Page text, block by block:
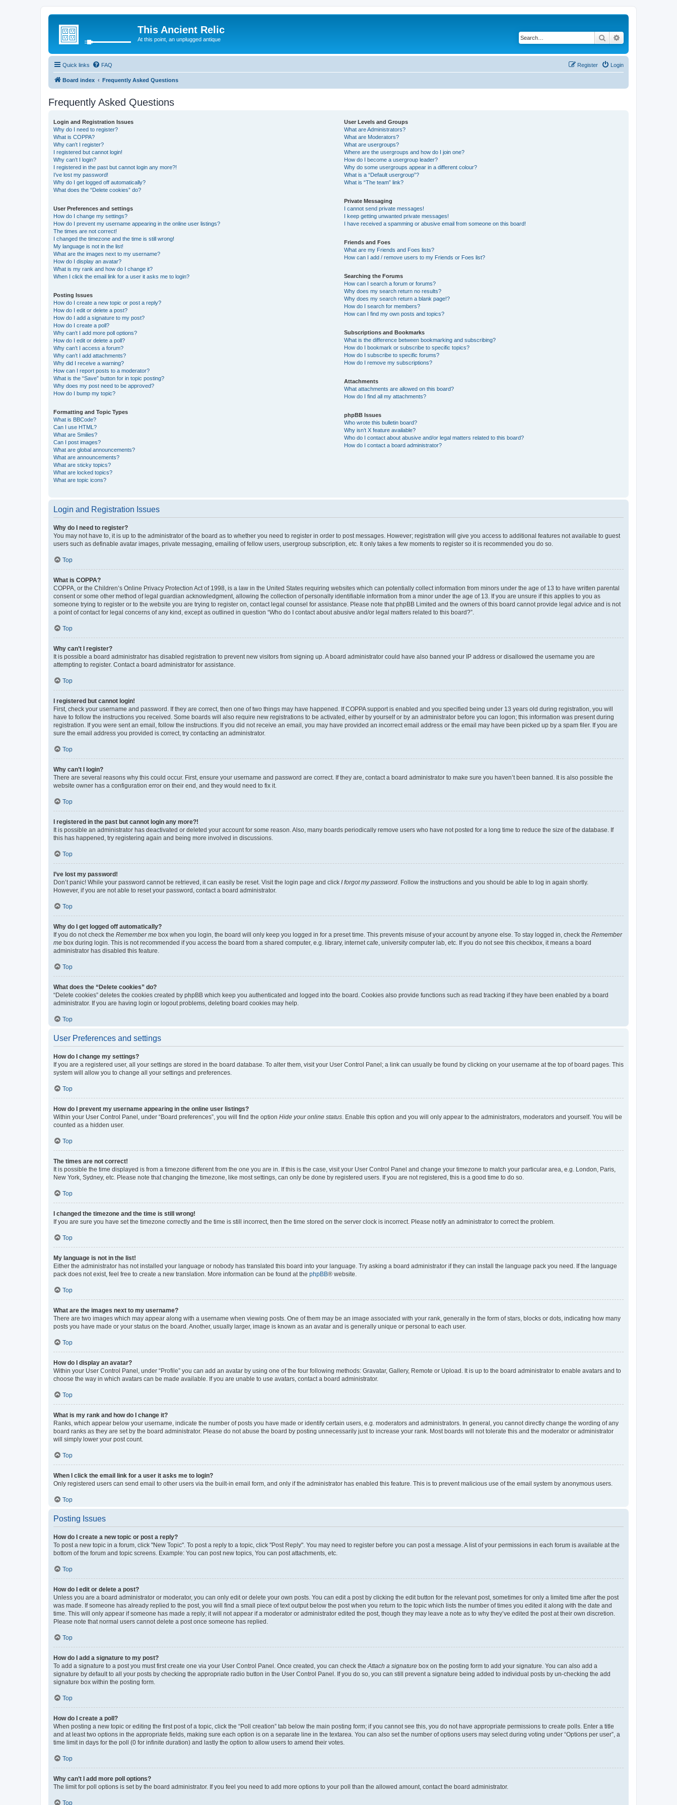
This Ancient Relic
At this point, an unplugged antique Search
Quick links FAQ Login
Register
Board index Frequently Asked Questions
Frequently Asked Questions
Login and Registration Issues
Why do I need to register?
What is COPPA?
Why can’t I register?
I registered but cannot login!
Why can’t I login?
I registered in the past but cannot login any more?!
I’ve lost my password!
Why do I get logged off automatically?
What does the “Delete cookies” do?
User Preferences and settings
How do I change my settings?
How do I prevent my username appearing in the online user listings?
The times are not correct!
I changed the timezone and the time is still wrong!
My language is not in the list!
What are the images next to my username?
How do I display an avatar?
What is my rank and how do I change it?
When I click the email link for a user it asks me to login?
Posting Issues
How do I create a new topic or post a reply?
How do I edit or delete a post?
How do I add a signature to my post?
How do I create a poll?
Why can’t I add more poll options?
How do I edit or delete a poll?
Why can’t I access a forum?
Why can’t I add attachments?
Why did I receive a warning?
How can I report posts to a moderator?
What is the “Save” button for in topic posting?
Why does my post need to be approved?
How do I bump my topic?
Formatting and Topic Types
What is BBCode?
Can I use HTML?
What are Smilies?
Can I post images?
What are global announcements?
What are announcements?
What are sticky topics?
What are locked topics?
What are topic icons?
User Levels and Groups
What are Administrators?
What are Moderators?
What are usergroups?
Where are the usergroups and how do I join one?
How do I become a usergroup leader?
Why do some usergroups appear in a different colour?
What is a “Default usergroup”?
What is “The team” link?
Private Messaging
I cannot send private messages!
I keep getting unwanted private messages!
I have received a spamming or abusive email from someone on this board!
Friends and Foes
What are my Friends and Foes lists?
How can I add / remove users to my Friends or Foes list?
Searching the Forums
How can I search a forum or forums?
Why does my search return no results?
Why does my search return a blank page!?
How do I search for members?
How can I find my own posts and topics?
Subscriptions and Bookmarks
What is the difference between bookmarking and subscribing?
How do I bookmark or subscribe to specific topics?
How do I subscribe to specific forums?
How do I remove my subscriptions?
Attachments
What attachments are allowed on this board?
How do I find all my attachments?
phpBB Issues
Who wrote this bulletin board?
Why isn’t X feature available?
Who do I contact about abusive and/or legal matters related to this board?
How do I contact a board administrator?
Login and Registration Issues
Why do I need to register?
You may not have to, it is up to the administrator of the board as to whether you need to register in order to post messages. However; registration will give you access to additional features not available to guest
users such as definable avatar images, private messaging, emailing of fellow users, usergroup subscription, etc. It only takes a few moments to register so it is recommended you do so.
Top
What is COPPA?
COPPA, or the Children’s Online Privacy Protection Act of 1998, is a law in the United States requiring websites which can potentially collect information from minors under the age of 13 to have written parental
consent or some other method of legal guardian acknowledgment, allowing the collection of personally identifiable information from a minor under the age of 13. If you are unsure if this applies to you as
someone trying to register or to the website you are trying to register on, contact legal counsel for assistance. Please note that phpBB Limited and the owners of this board cannot provide legal advice and is not
a point of contact for legal concerns of any kind, except as outlined in question “Who do I contact about abusive and/or legal matters related to this board?”.
Top
Why can’t I register?
It is possible a board administrator has disabled registration to prevent new visitors from signing up. A board administrator could have also banned your IP address or disallowed the username you are
attempting to register. Contact a board administrator for assistance.
Top
I registered but cannot login!
First, check your username and password. If they are correct, then one of two things may have happened. If COPPA support is enabled and you specified being under 13 years old during registration, you will
have to follow the instructions you received. Some boards will also require new registrations to be activated, either by yourself or by an administrator before you can logon; this information was present during
registration. If you were sent an email, follow the instructions. If you did not receive an email, you may have provided an incorrect email address or the email may have been picked up by a spam filer. If you are
sure the email address you provided is correct, try contacting an administrator.
Top
Why can’t I login?
There are several reasons why this could occur. First, ensure your username and password are correct. If they are, contact a board administrator to make sure you haven’t been banned. It is also possible the
website owner has a configuration error on their end, and they would need to fix it.
Top
I registered in the past but cannot login any more?!
It is possible an administrator has deactivated or deleted your account for some reason. Also, many boards periodically remove users who have not posted for a long time to reduce the size of the database. If
this has happened, try registering again and being more involved in discussions.
Top
I’ve lost my password!
Don’t panic! While your password cannot be retrieved, it can easily be reset. Visit the login page and click I forgot my password . Follow the instructions and you should be able to log in again shortly.
However, if you are not able to reset your password, contact a board administrator.
Top
Why do I get logged off automatically?
If you do not check the Remember me box when you login, the board will only keep you logged in for a preset time. This prevents misuse of your account by anyone else. To stay logged in, check the Remember
me box during login. This is not recommended if you access the board from a shared computer, e.g. library, internet cafe, university computer lab, etc. If you do not see this checkbox, it means a board
administrator has disabled this feature.
Top
What does the “Delete cookies” do?
“Delete cookies” deletes the cookies created by phpBB which keep you authenticated and logged into the board. Cookies also provide functions such as read tracking if they have been enabled by a board
administrator. If you are having login or logout problems, deleting board cookies may help.
Top
User Preferences and settings
How do I change my settings?
If you are a registered user, all your settings are stored in the board database. To alter them, visit your User Control Panel; a link can usually be found by clicking on your username at the top of board pages. This
system will allow you to change all your settings and preferences.
Top
How do I prevent my username appearing in the online user listings?
Within your User Control Panel, under “Board preferences”, you will find the option Hide your online status . Enable this option and you will only appear to the administrators, moderators and yourself. You will be
counted as a hidden user.
Top
The times are not correct!
It is possible the time displayed is from a timezone different from the one you are in. If this is the case, visit your User Control Panel and change your timezone to match your particular area, e.g. London, Paris,
New York, Sydney, etc. Please note that changing the timezone, like most settings, can only be done by registered users. If you are not registered, this is a good time to do so.
Top
I changed the timezone and the time is still wrong!
If you are sure you have set the timezone correctly and the time is still incorrect, then the time stored on the server clock is incorrect. Please notify an administrator to correct the problem.
Top
My language is not in the list!
Either the administrator has not installed your language or nobody has translated this board into your language. Try asking a board administrator if they can install the language pack you need. If the language
pack does not exist, feel free to create a new translation. More information can be found at the phpBB® website.
Top
What are the images next to my username?
There are two images which may appear along with a username when viewing posts. One of them may be an image associated with your rank, generally in the form of stars, blocks or dots, indicating how many
posts you have made or your status on the board. Another, usually larger, image is known as an avatar and is generally unique or personal to each user.
Top
How do I display an avatar?
Within your User Control Panel, under “Profile” you can add an avatar by using one of the four following methods: Gravatar, Gallery, Remote or Upload. It is up to the board administrator to enable avatars and to
choose the way in which avatars can be made available. If you are unable to use avatars, contact a board administrator.
Top
What is my rank and how do I change it?
Ranks, which appear below your username, indicate the number of posts you have made or identify certain users, e.g. moderators and administrators. In general, you cannot directly change the wording of any
board ranks as they are set by the board administrator. Please do not abuse the board by posting unnecessarily just to increase your rank. Most boards will not tolerate this and the moderator or administrator
will simply lower your post count.
Top
When I click the email link for a user it asks me to login?
Only registered users can send email to other users via the built-in email form, and only if the administrator has enabled this feature. This is to prevent malicious use of the email system by anonymous users.
Top
Posting Issues
How do I create a new topic or post a reply?
To post a new topic in a forum, click "New Topic". To post a reply to a topic, click "Post Reply". You may need to register before you can post a message. A list of your permissions in each forum is available at the
bottom of the forum and topic screens. Example: You can post new topics, You can post attachments, etc.
Top
How do I edit or delete a post?
Unless you are a board administrator or moderator, you can only edit or delete your own posts. You can edit a post by clicking the edit button for the relevant post, sometimes for only a limited time after the post
was made. If someone has already replied to the post, you will find a small piece of text output below the post when you return to the topic which lists the number of times you edited it along with the date and
time. This will only appear if someone has made a reply; it will not appear if a moderator or administrator edited the post, though they may leave a note as to why they’ve edited the post at their own discretion.
Please note that normal users cannot delete a post once someone has replied.
Top
How do I add a signature to my post?
To add a signature to a post you must first create one via your User Control Panel. Once created, you can check the Attach a signature box on the posting form to add your signature. You can also add a
signature by default to all your posts by checking the appropriate radio button in the User Control Panel. If you do so, you can still prevent a signature being added to individual posts by un-checking the add
signature box within the posting form.
Top
How do I create a poll?
When posting a new topic or editing the first post of a topic, click the “Poll creation” tab below the main posting form; if you cannot see this, you do not have appropriate permissions to create polls. Enter a title
and at least two options in the appropriate fields, making sure each option is on a separate line in the textarea. You can also set the number of options users may select during voting under “Options per user”, a
time limit in days for the poll (0 for infinite duration) and lastly the option to allow users to amend their votes.
Top
Why can’t I add more poll options?
The limit for poll options is set by the board administrator. If you feel you need to add more options to your poll than the allowed amount, contact the board administrator.
Top